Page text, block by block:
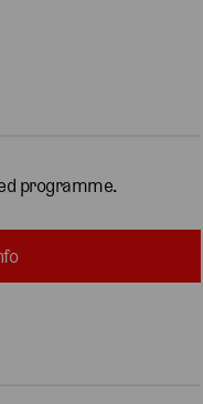
programme.